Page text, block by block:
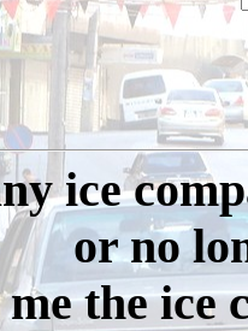
ice
or no
me the